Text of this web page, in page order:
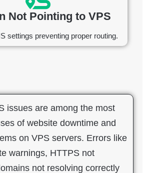
Not Pointing to VPS
settings preventing proper routing.
issues are among the most
of website downtime and
on VPS servers. Errors like
warnings, HTTPS not
not resolving correctly